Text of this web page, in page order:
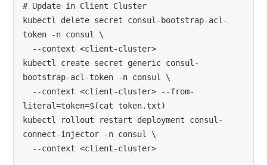
# Update in Client Cluster
kubectl delete secret consul-bootstrap-acl-
token -n consul \
kubectl create secret generic consul-
bootstrap-acl-token -n consul \
literal=token=$(cat token.txt)
kubectl rollout restart deployment consul-
connect-injector -n consul \